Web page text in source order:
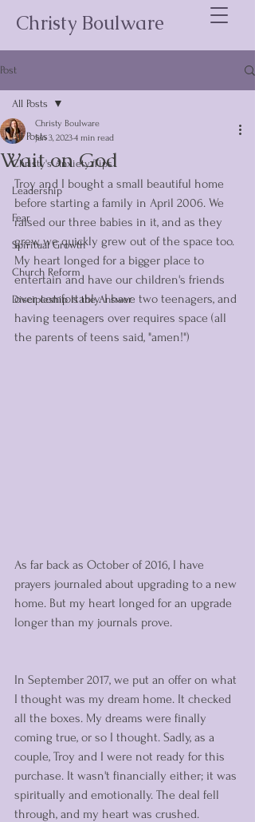
Christy Boulware
Post
All Posts
Christy's Anxiety Tips
Leadership
Fear
Spiritual Growth
Church Reform
Discipleship Is the Answer
All Posts
Wait on God
Christy Boulware
Jan 3, 20234 min read
Troy and I bought a small beautiful home
before starting a family in April 2006. We
raised our three babies in it, and as they
grew, we quickly grew out of the space too.
My heart longed for a bigger place to
entertain and have our children's friends
over comfortably. I have two teenagers, and
having teenagers over requires space (all
the parents of teens said, "amen!")
As far back as October of 2016, I have
prayers journaled about upgrading to a new
home. But my heart longed for an upgrade
longer than my journals prove.
In September 2017, we put an offer on what
I thought was my dream home. It checked
all the boxes. My dreams were finally
coming true, or so I thought. Sadly, as a
couple, Troy and I were not ready for this
purchase. It wasn't financially either; it was
spiritually and emotionally. The deal fell
through, and my heart was crushed.